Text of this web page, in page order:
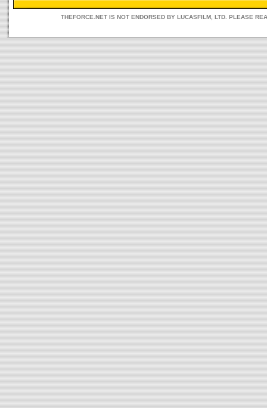
THEFORCE.NET IS NOT ENDORSED BY LUCASFILM, LTD. PLEASE